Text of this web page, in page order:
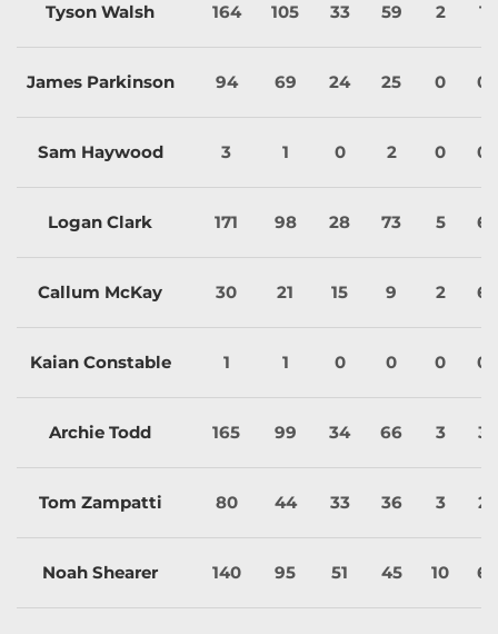
Tyson Walsh 164 105 33 59 2 1
James Parkinson 94 69 24 25 0 0
Sam Haywood 3 1 0 2 0 0
Logan Clark 171 98 28 73 5 6
Callum McKay 30 21 15 9 2 6
Kaian Constable 1 1 0 0 0 0
Archie Todd 165 99 34 66 3 3
Tom Zampatti 80 44 33 36 3 2
Noah Shearer 140 95 51 45 10 6